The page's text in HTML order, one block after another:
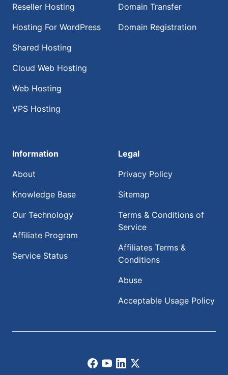
Reseller Hosting
Hosting For WordPress
Shared Hosting
Cloud Web Hosting
Web Hosting
VPS Hosting
Domain Transfer
Domain Registration
Information
About
Knowledge Base
Our Technology
Affiliate Program
Service Status
Legal
Privacy Policy
Sitemap
Terms & Conditions of
Service
Affiliates Terms &
Conditions
Abuse
Acceptable Usage Policy
Facebook
Youtube
LinkedIn
X